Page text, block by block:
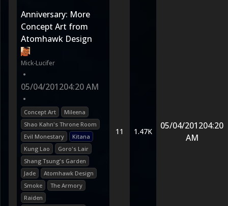
Anniversary: More
Concept Art from
Atomhawk Design
Mick-Lucifer
•
05/04/201204:20 AM
•
Concept Art
Mileena
Shao Kahn's Throne Room
Evil Monestary
Kitana
Kung Lao
Goro's Lair
Shang Tsung's Garden
Jade
Atomhawk Design
Smoke
The Armory
Raiden
11 1.47K
05/04/201204:20
AM